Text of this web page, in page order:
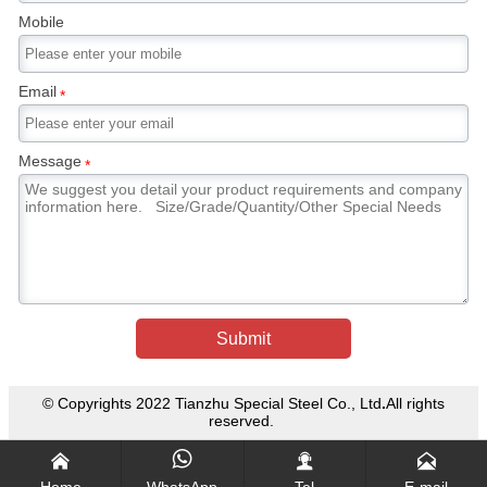
general, martensitic stainless steel forgings are
of the steel and enable it to be machined.
Mobile
Email*
Message *
Submit
© Copyrights 2022 Tianzhu Special Steel Co., Ltd.All rights
reserved.
   